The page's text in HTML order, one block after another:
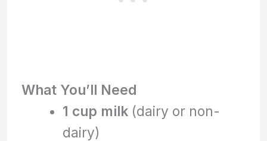
What You’ll Need
1 cup milk(dairy or non-
dairy)